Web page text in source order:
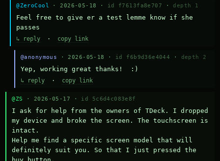
@ZeroCool · 2026-05-18 · id f7613fa8e707 · depth 1
Feel free to give er a test lemme know if she
passes
↳ reply · copy link
@anonymous · 2026-05-18 · id f6b9d36e4044 · depth 2
Yep, working great thanks!  :)
↳ reply· copy link
@ZS · 2026-05-17 · id 5c6d4c083e8f
I ask for help from the owners of TDeck. I dropped
my device and broke the screen. The touchscreen is
intact.
Help me find a specific screen model that will
definitely suit you. So that I just pressed the